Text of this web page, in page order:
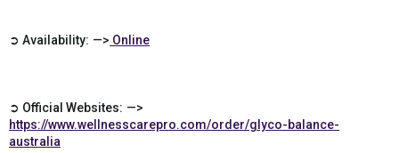
➲ Availability: —> Online
➲ Official Websites: —>
https://www.wellnesscarepro.com/order/glyco-balance-
australia